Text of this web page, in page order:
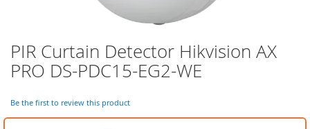
Skip
to
the
of
the
PIR Curtain Detector Hikvision AX
PRO DS-PDC15-EG2-WE
Be the first to review this product